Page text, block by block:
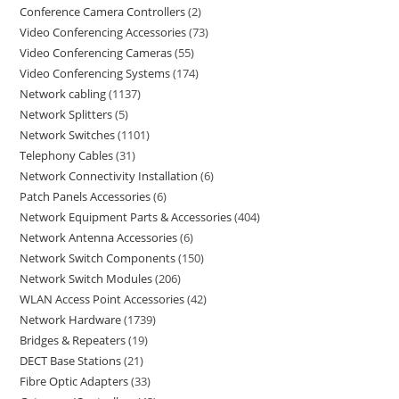
Conference Camera Controllers 2
Video Conferencing Accessories 73
Video Conferencing Cameras 55
Video Conferencing Systems 174
Network cabling 1137
Network Splitters 5
Network Switches 1101
Telephony Cables 31
Network Connectivity Installation 6
Patch Panels Accessories 6
Network Equipment Parts & Accessories 404
Network Antenna Accessories 6
Network Switch Components 150
Network Switch Modules 206
WLAN Access Point Accessories 42
Network Hardware 1739
Bridges & Repeaters 19
DECT Base Stations 21
Fibre Optic Adapters 33